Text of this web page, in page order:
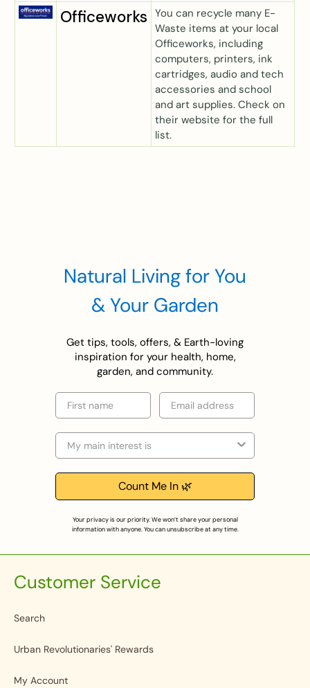
Officeworks
You can recycle many E-
Waste items at your local
Officeworks, including
computers, printers, ink
cartridges, audio and tech
accessories and school
and art supplies. Check on
their website for the full
list.
Natural Living for You
& Your Garden
Get tips, tools, offers, & Earth-loving
inspiration for your health, home,
garden, and community.
First name Email
Selection
Count Me In 🌿
Your privacy is our priority. We won’t share your personal
information with anyone. You can unsubscribe at any time.
Customer Service
Search
Urban Revolutionaries' Rewards
My Account